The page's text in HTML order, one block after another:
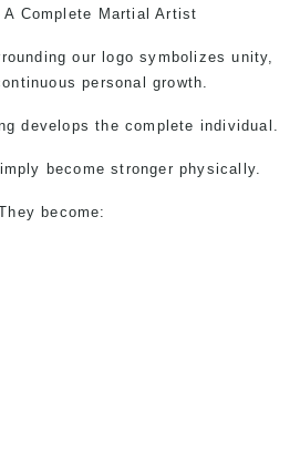
Complete Martial Artist
our logo symbolizes unity,
personal growth.
develops the complete individual.
become stronger physically.
become: